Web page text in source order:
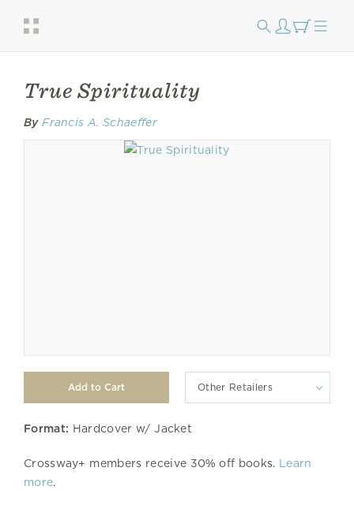
True Spirituality
By Francis A. Schaeffer
Other Retailers
Format: Hardcover w/ Jacket
Crossway+ members receive 30% off books. Learn
more.